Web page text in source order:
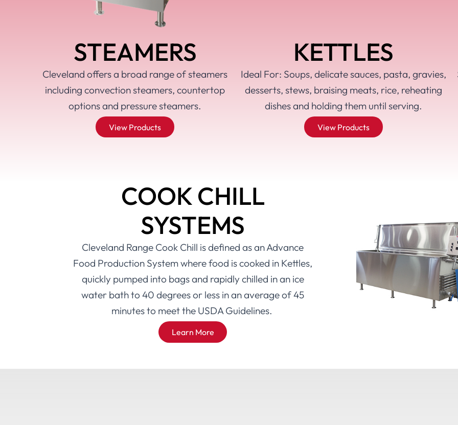
STEAMERS
Cleveland offers a broad range of steamers
including convection steamers, countertop
options and pressure steamers.
View Products
KETTLES
Ideal For: Soups, delicate sauces, pasta, gravies,
desserts, stews, braising meats, rice, reheating
dishes and holding them until serving.
View Products
COOK CHILL
SYSTEMS
Cleveland Range Cook Chill is defined as an Advance
Food Production System where food is cooked in Kettles,
quickly pumped into bags and rapidly chilled in an ice
water bath to 40 degrees or less in an average of 45
minutes to meet the USDA Guidelines.
Learn More